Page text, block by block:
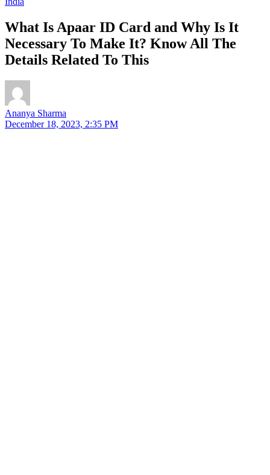
What Is Apaar ID Card and Why Is It
Necessary To Make It? Know All The
Details Related To This
Ananya Sharma
December 18, 2023, 2:35 PM